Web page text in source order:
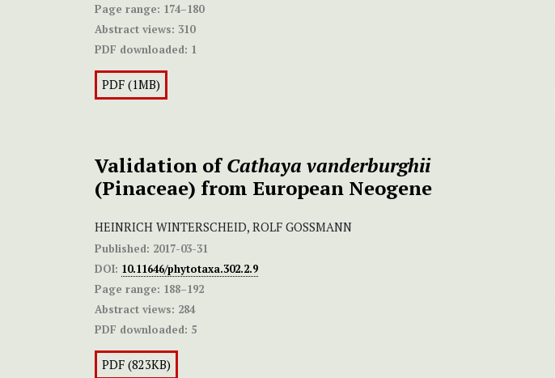
Page range: 174–180
Abstract views: 310
PDF downloaded: 1
PDF (1MB)
Validation ofCathaya vanderburghii
(Pinaceae) from European Neogene
HEINRICH WINTERSCHEID, ROLF GOSSMANN
Published: 2017-03-31
DOI: 10.11646/phytotaxa.302.2.9
Page range: 188–192
Abstract views: 284
PDF downloaded: 5
PDF (823KB)